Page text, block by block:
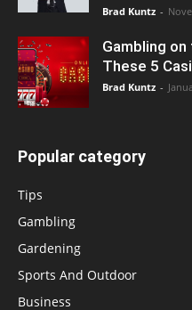
Brad Kuntz -
Gambling
These 5
Brad Kuntz -
Popular category
Tips
Gambling
Gardening
Sports And Outdoor
Business